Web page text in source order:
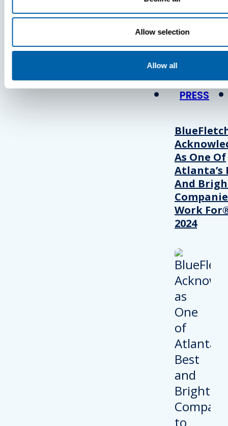
Allow selection
Allow all
Press
View Recent
PRESS
As One Of
Atlanta’s
And
Work
2024